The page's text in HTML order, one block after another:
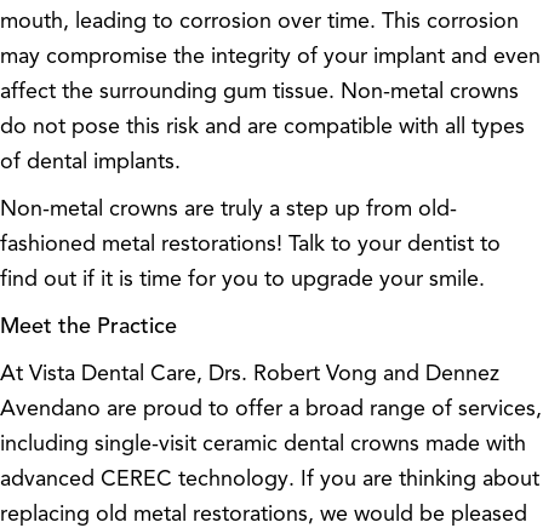
mouth, leading to corrosion over time. This corrosion
may compromise the integrity of your implant and even
affect the surrounding gum tissue. Non-metal crowns
do not pose this risk and are compatible with all types
of dental implants.
Non-metal crowns are truly a step up from old-
fashioned metal restorations! Talk to your dentist to
find out if it is time for you to upgrade your smile.
Meet the Practice
At Vista Dental Care, Drs. Robert Vong and Dennez
Avendano are proud to offer a broad range of services,
including single-visit ceramic dental crowns made with
advanced CEREC technology. If you are thinking about
replacing old metal restorations, we would be pleased